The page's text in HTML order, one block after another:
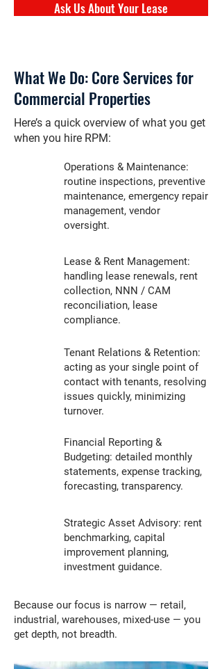
Ask Us About Your Lease
What We Do: Core Services for
Commercial Properties
Here’s a quick overview of what you get
when you hire RPM:
Operations & Maintenance:
routine inspections, preventive
maintenance, emergency repair
management, vendor
oversight.
Lease & Rent Management:
handling lease renewals, rent
collection, NNN / CAM
reconciliation, lease
compliance.
Tenant Relations & Retention:
acting as your single point of
contact with tenants, resolving
issues quickly, minimizing
turnover.
Financial Reporting &
Budgeting: detailed monthly
statements, expense tracking,
forecasting, transparency.
Strategic Asset Advisory: rent
benchmarking, capital
improvement planning,
investment guidance.
Because our focus is narrow — retail,
industrial, warehouses, mixed-use — you
get depth, not breadth.